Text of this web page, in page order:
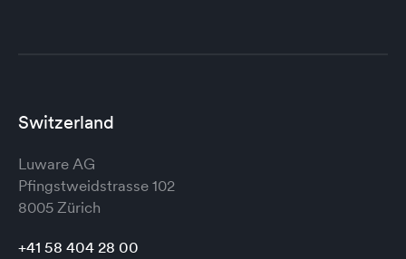
Switzerland
Luware AG
Pfingstweidstrasse 102
8005 Zürich
+41 58 404 28 00